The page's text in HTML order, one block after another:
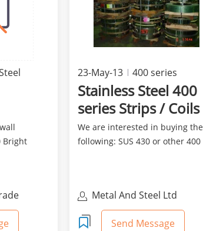
Bright
23-May-13 400 series
Stainless Steel 400
series Strips / Coils
We are interested in buying the
following: SUS 430 or other 400
Metal And Steel Ltd
Send Message